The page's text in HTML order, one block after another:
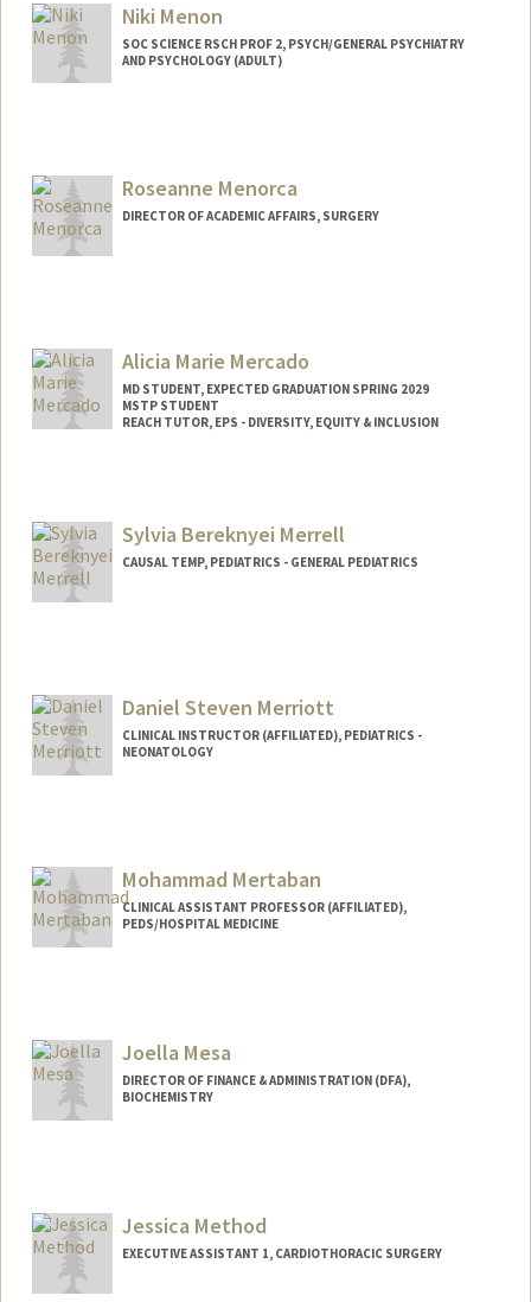
Niki Menon
SOC SCIENCE RSCH PROF 2, PSYCH/GENERAL PSYCHIATRY
AND PSYCHOLOGY (ADULT)
Roseanne Menorca
DIRECTOR OF ACADEMIC AFFAIRS, SURGERY
Alicia Marie Mercado
MD STUDENT, EXPECTED GRADUATION SPRING 2029
MSTP STUDENT
REACH TUTOR, EPS - DIVERSITY, EQUITY & INCLUSION
alicmerc@stanford.edu
Sylvia Bereknyei Merrell
CAUSAL TEMP, PEDIATRICS - GENERAL PEDIATRICS
Sylvia Merrell
Daniel Steven Merriott
CLINICAL INSTRUCTOR (AFFILIATED), PEDIATRICS -
NEONATOLOGY
Mohammad Mertaban
CLINICAL ASSISTANT PROFESSOR (AFFILIATED),
PEDS/HOSPITAL MEDICINE
Joella Mesa
DIRECTOR OF FINANCE & ADMINISTRATION (DFA),
BIOCHEMISTRY
Jessica Method
EXECUTIVE ASSISTANT 1, CARDIOTHORACIC SURGERY